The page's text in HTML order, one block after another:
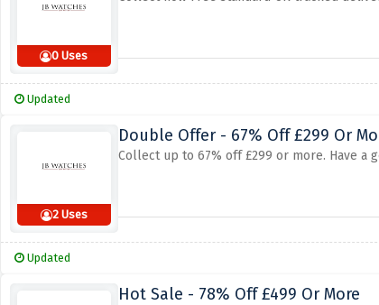
0 Uses
Updated
2 Uses
Double Offer - 67% Off £299 Or
Collect up to 67% off £299 or more. Have a
Updated
Hot Sale - 78% Off £499 Or More